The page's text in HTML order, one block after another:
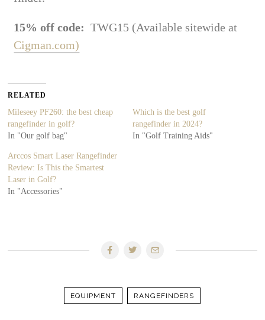
15% off code:TWG15 (Available sitewide at
Cigman.com)
RELATED
Mileseey PF260: the best cheap
rangefinder in golf?
In "Our golf bag"
Which is the best golf
rangefinder in 2024?
In "Golf Training Aids"
Arccos Smart Laser Rangefinder
Review: Is This the Smartest
Laser in Golf?
In "Accessories"
EQUIPMENT RANGEFINDERS